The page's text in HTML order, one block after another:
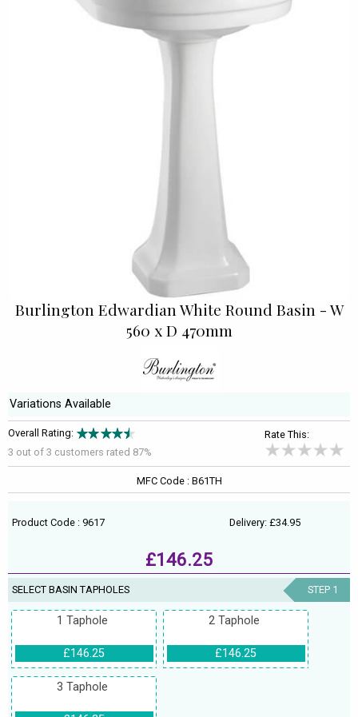
Burlington Edwardian White Round Basin - W
560 x D 470mm
Variations Available
Overall Rating:
3 out of 3 customers rated 87%
Rate This:
MFC Code : B61TH
Product Code : 9617 Delivery: £34.95
£146.25
SELECT BASIN TAPHOLES STEP 1
1 Taphole
£146.25
2 Taphole
£146.25
3 Taphole